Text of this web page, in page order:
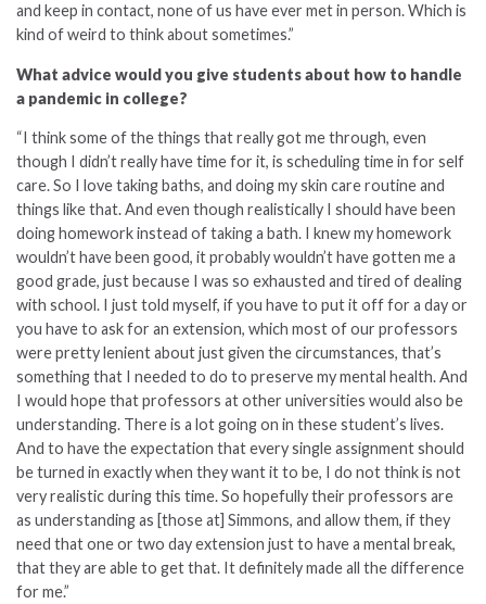
and keep in contact, none of us have ever met in person. Which is
kind of weird to think about sometimes.”
What advice would you give students about how to handle
a pandemic in college?
“I think some of the things that really got me through, even
though I didn’t really have time for it, is scheduling time in for self
care. So I love taking baths, and doing my skin care routine and
things like that. And even though realistically I should have been
doing homework instead of taking a bath. I knew my homework
wouldn’t have been good, it probably wouldn’t have gotten me a
good grade, just because I was so exhausted and tired of dealing
with school. I just told myself, if you have to put it off for a day or
you have to ask for an extension, which most of our professors
were pretty lenient about just given the circumstances, that’s
something that I needed to do to preserve my mental health. And
I would hope that professors at other universities would also be
understanding. There is a lot going on in these student’s lives.
And to have the expectation that every single assignment should
be turned in exactly when they want it to be, I do not think is not
very realistic during this time. So hopefully their professors are
as understanding as [those at] Simmons, and allow them, if they
need that one or two day extension just to have a mental break,
that they are able to get that. It definitely made all the difference
for me.”